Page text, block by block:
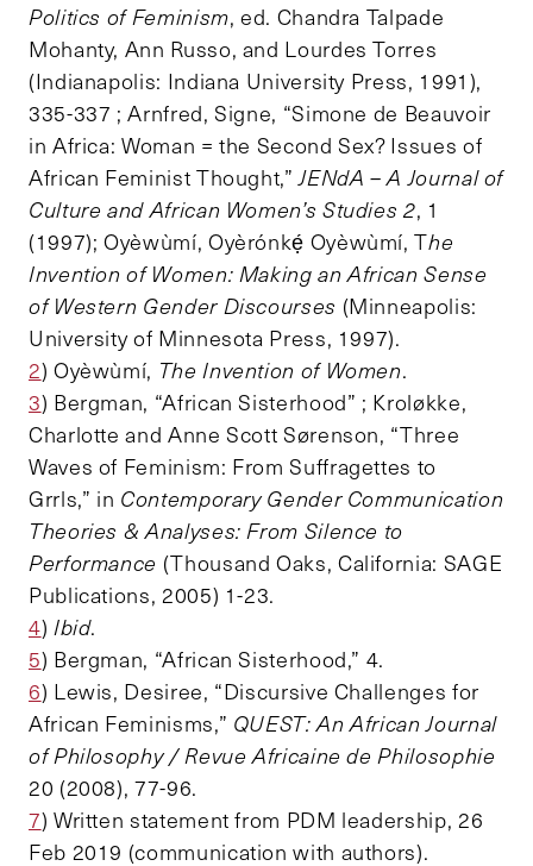
Politics of Feminism, ed. Chandra Talpade
Mohanty, Ann Russo, and Lourdes Torres
(Indianapolis: Indiana University Press, 1991),
335-337 ; Arnfred, Signe, “Simone de Beauvoir
in Africa: Woman = the Second Sex? Issues of
African Feminist Thought,”JENdA – A Journal of
Culture and African Women’s Studies 2, 1
(1997); Oyèwùmí, Oyèrónkẹ́ Oyèwùmí, The
Invention of Women: Making an African Sense
of Western Gender Discourses (Minneapolis:
University of Minnesota Press, 1997).
2) Oyèwùmí, The Invention of Women.
3) Bergman, “African Sisterhood” ; Kroløkke,
Charlotte and Anne Scott Sørenson, “Three
Waves of Feminism: From Suffragettes to
Grrls,” in Contemporary Gender Communication
Theories & Analyses: From Silence to
Performance (Thousand Oaks, California: SAGE
Publications, 2005) 1-23.
4) Ibid.
5) Bergman, “African Sisterhood,” 4.
6) Lewis, Desiree, “Discursive Challenges for
African Feminisms,” QUEST: An African Journal
of Philosophy / Revue Africaine de Philosophie
20 (2008), 77-96.
7) Written statement from PDM leadership, 26
Feb 2019 (communication with authors).